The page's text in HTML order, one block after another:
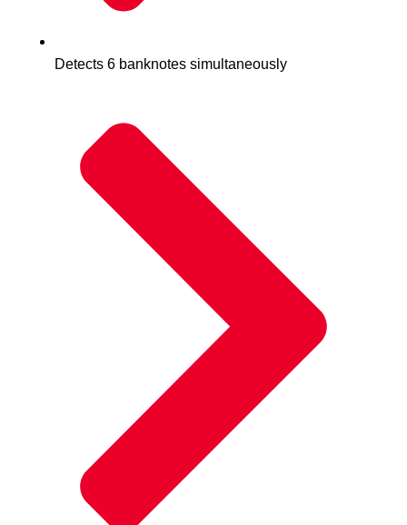
Detects 6 banknotes simultaneously